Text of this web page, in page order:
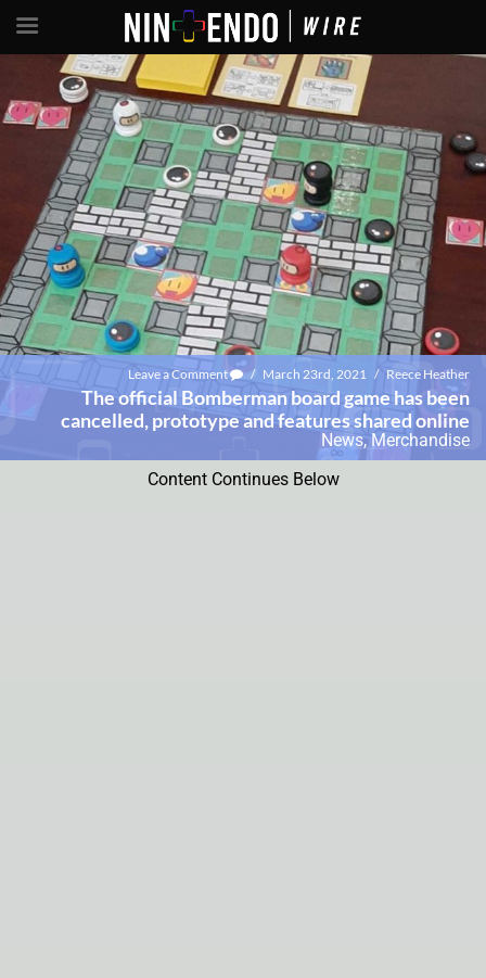
Leave a Comment / March 23rd, 2021 / Reece Heather
The official Bomberman board game has been
cancelled, prototype and features shared online
News,Merchandise
Content Continues Below